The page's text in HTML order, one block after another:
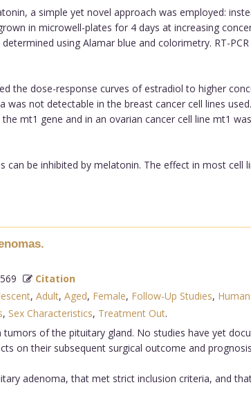
a simple yet novel approach was employed:
in microwell-plates for 4 days at increasing
using Alamar blue and colorimetry. RT-
the dose-response curves of estradiol to higher
was not detectable in the breast cancer cell lines
mt1 gene and in an ovarian cancer cell line mt1
be inhibited by melatonin. The effect in most cell
Citation
, Adult, Aged, Female, Follow-Up Studies,
, Sex Characteristics, Treatment Out.
of the pituitary gland. No studies have yet
on their subsequent surgical outcome and
adenoma, that met strict inclusion criteria, and